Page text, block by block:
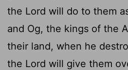
the Lord will do to them
and Og, the kings of the
their land, when he
the Lord will give them